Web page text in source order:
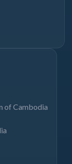
of Cambodia